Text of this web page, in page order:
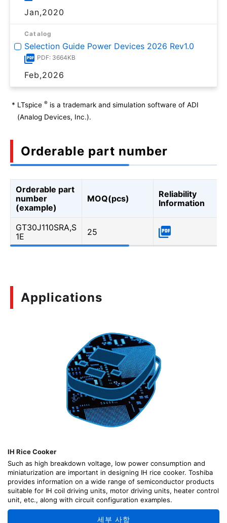
Jan,2020
Catalog
Selection Guide Power Devices 2026 Rev1.0
PDF: 3664KB
Feb,2026
* LTspice ® is a trademark and simulation software of ADI
(Analog Devices, Inc.).
Orderable part number
Orderable part
number
(example)
MOQ(pcs)
Reliability
Information
GT30J110SRA,S
1E
25
Applications
IH Rice Cooker
Such as high breakdown voltage, low power consumption and
miniaturization are important in designing IH rice cooker. Toshiba
provides information on a wide range of semiconductor products
suitable for IH coil driving units, motor driving units, heater control
unit, etc., along with circuit configuration examples.
세부 사항